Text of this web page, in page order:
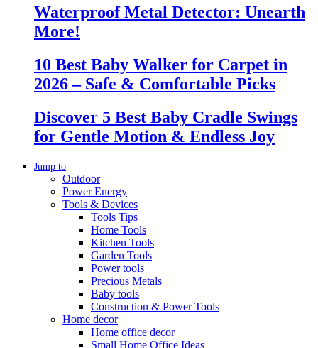
Waterproof Metal Detector: Unearth
More!
10 Best Baby Walker for Carpet in
2026 – Safe & Comfortable Picks
Discover 5 Best Baby Cradle Swings
for Gentle Motion & Endless Joy
Jump to
Outdoor
Power Energy
Tools & Devices
Tools Tips
Home Tools
Kitchen Tools
Garden Tools
Power tools
Precious Metals
Baby tools
Construction & Power Tools
Home decor
Home office decor
Small Home Office Ideas